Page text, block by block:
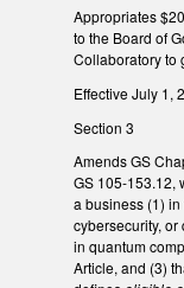
Appropriates
to the Board of
Collaboratory to
Effective July 1,
Section 3
Amends GS
GS 105-153.12,
a business (1)
cybersecurity, or
in quantum
Article, and (3)